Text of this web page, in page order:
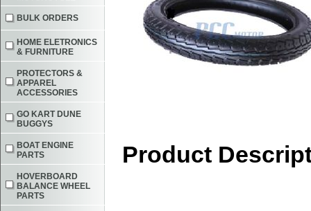
Product
BULK ORDERS
HOME ELETRONICS
& FURNITURE
PROTECTORS &
APPAREL
ACCESSORIES
GO KART DUNE
BUGGYS
BOAT ENGINE
PARTS
HOVERBOARD
BALANCE WHEEL
PARTS